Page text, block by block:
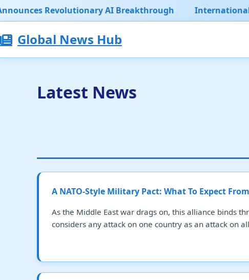
AI Breakthrough International Climate
Global News Hub
Latest News
A NATO-Style Military Pact: What To Expect
As the Middle East war drags on, this alliance binds
considers any attack on one country as an attack on